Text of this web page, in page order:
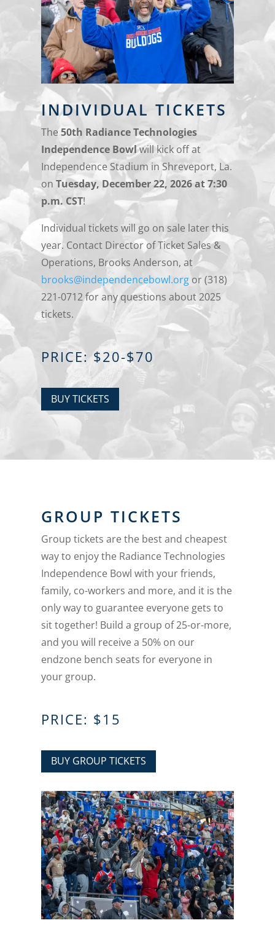
INDIVIDUAL TICKETS
The50th Radiance Technologies
Independence Bowlwill kick off at
Independence Stadium in Shreveport, La.
onTuesday, December 22, 2026 at 7:30
p.m. CST!
Individual tickets will go on sale later this
year. Contact Director of Ticket Sales &
Operations, Brooks Anderson, at
brooks@independencebowl.org or (318)
221-0712 for any questions about 2025
tickets.
PRICE: $20-$70
BUY TICKETS
GROUP TICKETS
Group tickets are the best and cheapest
way to enjoy the Radiance Technologies
Independence Bowl with your friends,
family, co-workers and more, and it is the
only way to guarantee everyone gets to
sit together! Build a group of 25-or-more,
and you will receive a 50% on our
endzone bench seats for everyone in
your group.
PRICE: $15
BUY GROUP TICKETS